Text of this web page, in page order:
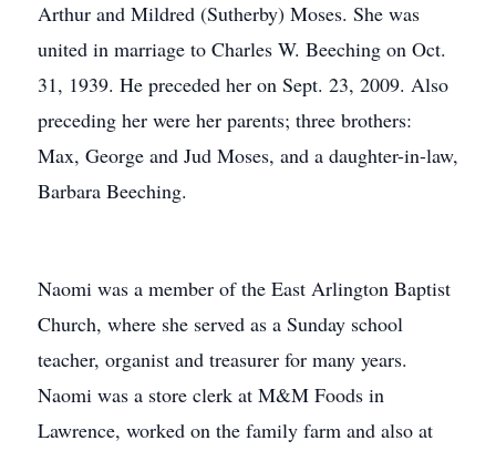
Arthur and Mildred (Sutherby) Moses. She was
united in marriage to Charles W. Beeching on Oct.
31, 1939. He preceded her on Sept. 23, 2009. Also
preceding her were her parents; three brothers:
Max, George and Jud Moses, and a daughter-in-law,
Barbara Beeching.
Naomi was a member of the East Arlington Baptist
Church, where she served as a Sunday school
teacher, organist and treasurer for many years.
Naomi was a store clerk at M&M Foods in
Lawrence, worked on the family farm and also at